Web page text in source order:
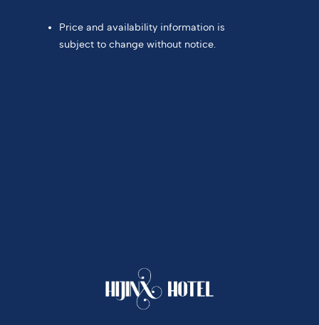
Price and availability information is
subject to change without notice.